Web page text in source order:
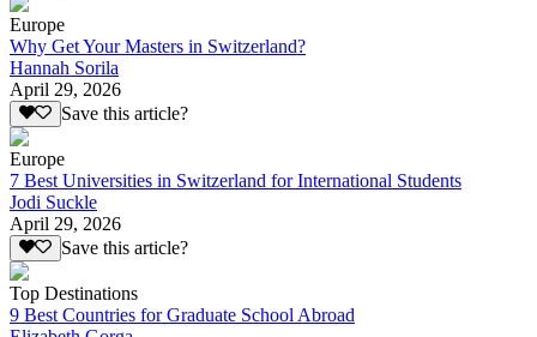
Europe
Why Get Your Masters in Switzerland?
Hannah Sorila
April 29, 2026
Save this article?
Europe
7 Best Universities in Switzerland for International Students
Jodi Suckle
April 29, 2026
Save this article?
Top Destinations
9 Best Countries for Graduate School Abroad